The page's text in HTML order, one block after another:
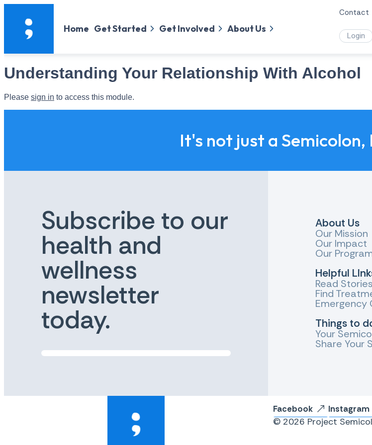
Home Get Started Get Involved About Us
Contact
Login
Understanding Your Relationship With Alcohol
Please sign in to access this module.
It's not just a
Subscribe to our
health and
wellness
newsletter
today.
About Us
Our Mission
Our Impact
Our
Helpful
Read Stories
Find
Emergency
Things to
Your
Share Your
Facebook Instagram
© 2026 Project